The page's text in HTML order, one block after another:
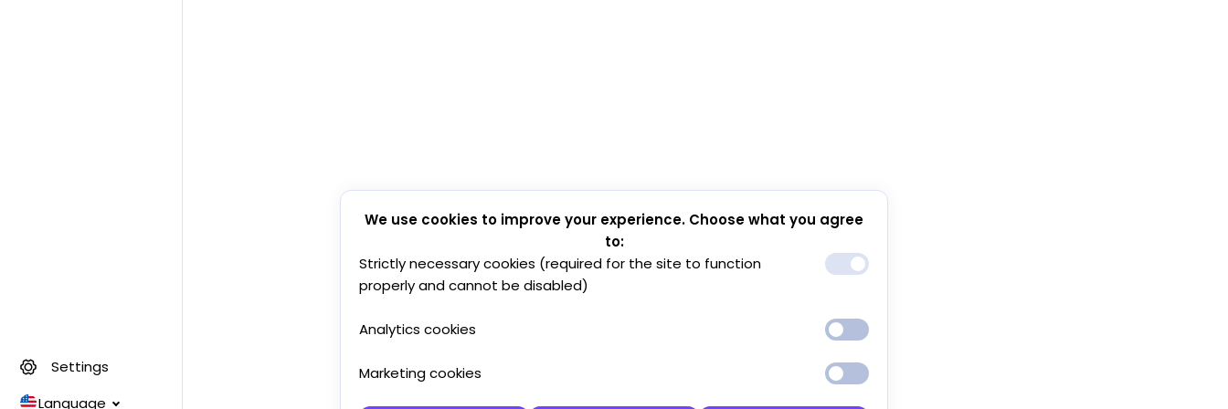
Settings
Language
We use cookies to improve your experience. Choose what you agree
to:
Strictly necessary cookies (required for the site to function
properly and cannot be disabled)
Analytics cookies
Marketing cookies